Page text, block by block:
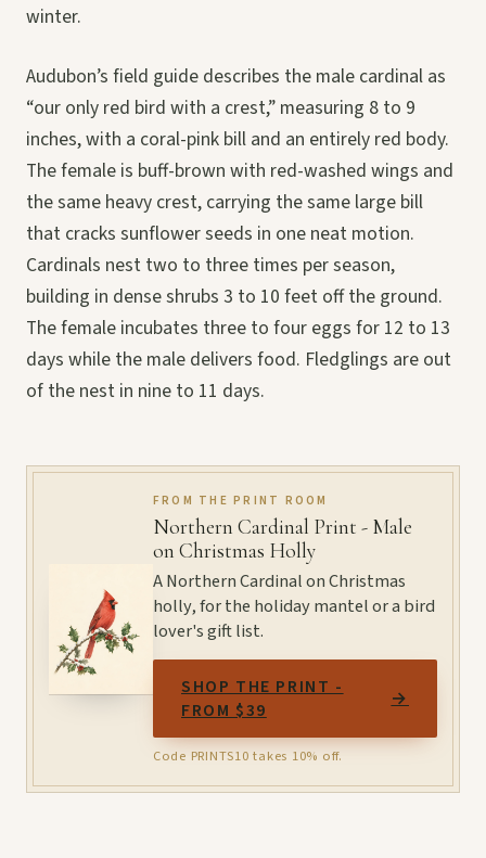
winter.
Audubon’s field guide describes the male cardinal as
“our only red bird with a crest,” measuring 8 to 9
inches, with a coral-pink bill and an entirely red body.
The female is buff-brown with red-washed wings and
the same heavy crest, carrying the same large bill
that cracks sunflower seeds in one neat motion.
Cardinals nest two to three times per season,
building in dense shrubs 3 to 10 feet off the ground.
The female incubates three to four eggs for 12 to 13
days while the male delivers food. Fledglings are out
of the nest in nine to 11 days.
FROM THE PRINT ROOM
Northern Cardinal Print - Male
on Christmas Holly
A Northern Cardinal on Christmas
holly, for the holiday mantel or a bird
lover's gift list.
SHOP THE PRINT -
FROM $39
→
Code PRINTS10 takes 10% off.